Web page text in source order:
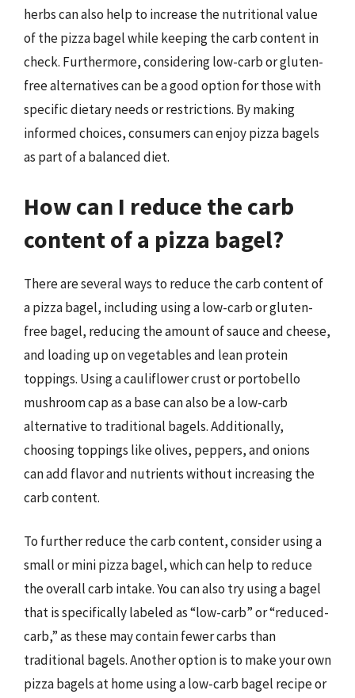
herbs can also help to increase the nutritional value
of the pizza bagel while keeping the carb content in
check. Furthermore, considering low-carb or gluten-
free alternatives can be a good option for those with
specific dietary needs or restrictions. By making
informed choices, consumers can enjoy pizza bagels
as part of a balanced diet.
How can I reduce the carb
content of a pizza bagel?
There are several ways to reduce the carb content of
a pizza bagel, including using a low-carb or gluten-
free bagel, reducing the amount of sauce and cheese,
and loading up on vegetables and lean protein
toppings. Using a cauliflower crust or portobello
mushroom cap as a base can also be a low-carb
alternative to traditional bagels. Additionally,
choosing toppings like olives, peppers, and onions
can add flavor and nutrients without increasing the
carb content.
To further reduce the carb content, consider using a
small or mini pizza bagel, which can help to reduce
the overall carb intake. You can also try using a bagel
that is specifically labeled as “low-carb” or “reduced-
carb,” as these may contain fewer carbs than
traditional bagels. Another option is to make your own
pizza bagels at home using a low-carb bagel recipe or